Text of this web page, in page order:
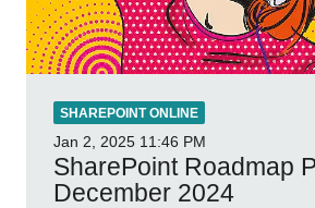
SHAREPOINT ONLINE
Jan 2, 2025 11:46 PM
SharePoint Roadmap
December 2024